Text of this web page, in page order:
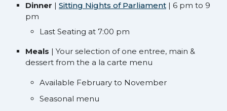
Dinner | Sitting Nights of Parliament | 6 pm to 9
pm
Last Seating at 7:00 pm
Meals | Your selection of one entree, main &
dessert from the a la carte menu
Available February to November
Seasonal menu